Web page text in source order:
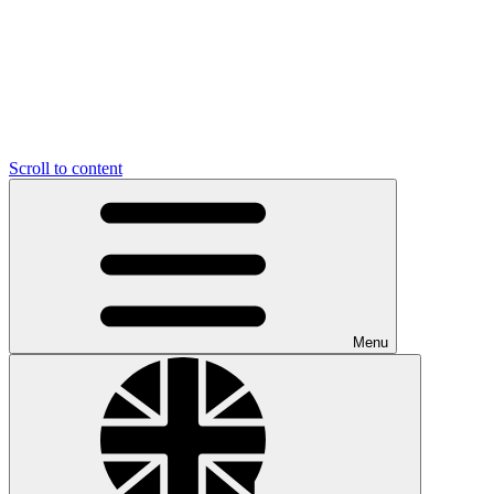
Scroll to content
Menu